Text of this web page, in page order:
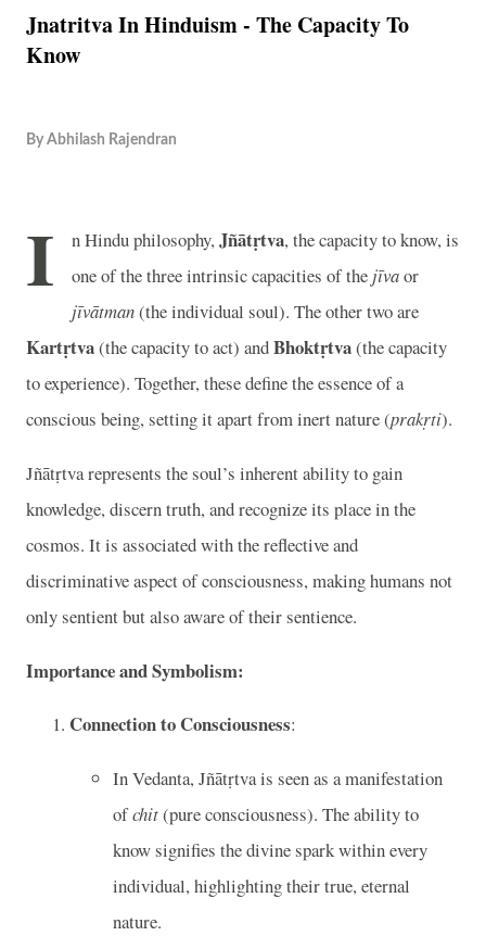
Jnatritva In Hinduism - The Capacity To
Know
By Abhilash Rajendran
I n Hindu philosophy,Jñātṛtva, the capacity to know, is
one of the three intrinsic capacities of the jīvaor
jīvātman(the individual soul). The other two are
Kartṛtva(the capacity to act) andBhoktṛtva(the capacity
to experience). Together, these define the essence of a
conscious being, setting it apart from inert nature (prakṛti).
Jñātṛtva represents the soul’s inherent ability to gain
knowledge, discern truth, and recognize its place in the
cosmos. It is associated with the reflective and
discriminative aspect of consciousness, making humans not
only sentient but also aware of their sentience.
Importance and Symbolism:
Connection to Consciousness:
In Vedanta, Jñātṛtva is seen as a manifestation
ofchit(pure consciousness). The ability to
know signifies the divine spark within every
individual, highlighting their true, eternal
nature.